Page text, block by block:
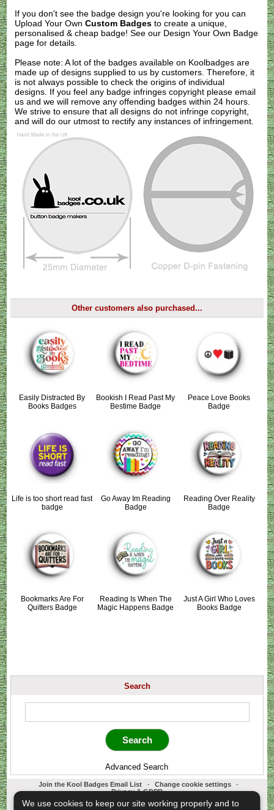
If you don't see the badge design you're looking for you can
Upload Your OwnCustom Badges to create a unique,
personalised & cheap badge! See our Design Your Own Badge
page for details.
Please note: A lot of the badges available on Koolbadges are
made up of designs supplied to us by customers. Therefore, it
is not always possible to check the origins of individual
designs. If you feel any badge infringes copyright pleaseemail
us and we will remove any offending badges within 24 hours.
We strive to ensure that all designs do not infringe copyright,
and will do our utmost to rectify any instances of infringement.
Other customers also purchased...
Easily Distracted By
Books Badges
Bookish I Read Past My
Bestime Badge
Peace Love Books
Badge
Life is too short read fast
badge
Go Away Im Reading
Badge
Reading Over Reality
Badge
Bookmarks Are For
Quitters Badge
Reading Is When The
Magic Happens Badge
Just A Girl Who Loves
Books Badge
Search
Advanced Search
Join the Kool Badges Email List - Change cookie settings
-
Privacy & GDPR
Koolbadges - Creators & Retailers of custom 25mm Button Badges. All badges
designed and manufactured in our UK workshop using UK sourced hand presses &
We use cookies to keep our site working properly and to